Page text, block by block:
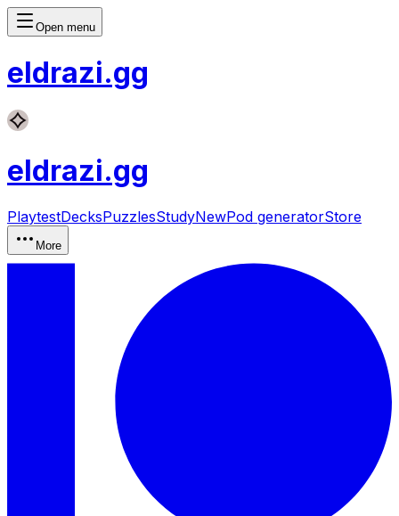
Open menu
eldrazi.gg
eldrazi.gg
PlaytestDecksPuzzlesStudyNewPod generatorStore
More